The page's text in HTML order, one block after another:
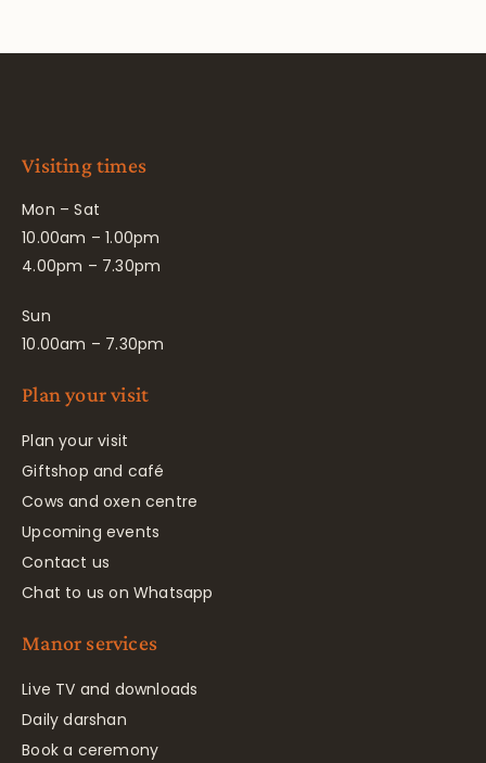
Visiting times
Mon – Sat
10.00am – 1.00pm
4.00pm – 7.30pm
Sun
10.00am – 7.30pm
Plan your visit
Plan your visit
Giftshop and café
Cows and oxen centre
Upcoming events
Contact us
Chat to us on Whatsapp
Manor services
Live TV and downloads
Daily darshan
Book a ceremony